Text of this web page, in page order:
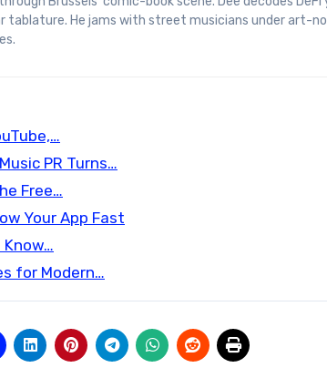
tablature. He jams with street musicians under art-
PR Turns…
Free…
Your App Fast
for Modern…